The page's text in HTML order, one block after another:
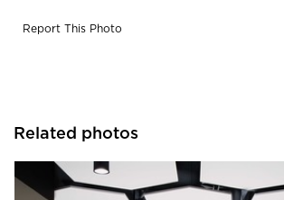
Report This Photo
Related photos